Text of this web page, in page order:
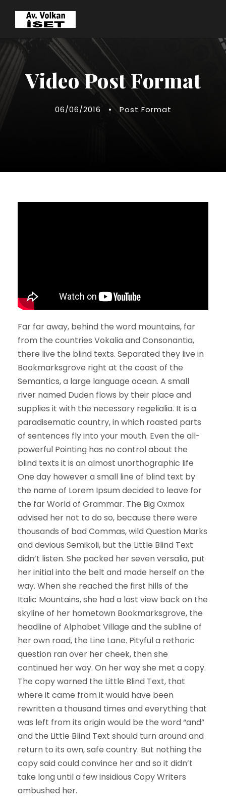
Video Post Format
06/06/2016 • Post Format
Far far away, behind the word mountains, far
from the countries Vokalia and Consonantia,
there live the blind texts. Separated they live in
Bookmarksgrove right at the coast of the
Semantics, a large language ocean. A small
river named Duden flows by their place and
supplies it with the necessary regelialia. It is a
paradisematic country, in which roasted parts
of sentences fly into your mouth. Even the all-
powerful Pointing has no control about the
blind texts it is an almost unorthographic life
One day however a small line of blind text by
the name of Lorem Ipsum decided to leave for
the far World of Grammar. The Big Oxmox
advised her not to do so, because there were
thousands of bad Commas, wild Question Marks
and devious Semikoli, but the Little Blind Text
didn’t listen. She packed her seven versalia, put
her initial into the belt and made herself on the
way. When she reached the first hills of the
Italic Mountains, she had a last view back on the
skyline of her hometown Bookmarksgrove, the
headline of Alphabet Village and the subline of
her own road, the Line Lane. Pityful a rethoric
question ran over her cheek, then she
continued her way. On her way she met a copy.
The copy warned the Little Blind Text, that
where it came from it would have been
rewritten a thousand times and everything that
was left from its origin would be the word “and”
and the Little Blind Text should turn around and
return to its own, safe country. But nothing the
copy said could convince her and so it didn’t
take long until a few insidious Copy Writers
ambushed her.